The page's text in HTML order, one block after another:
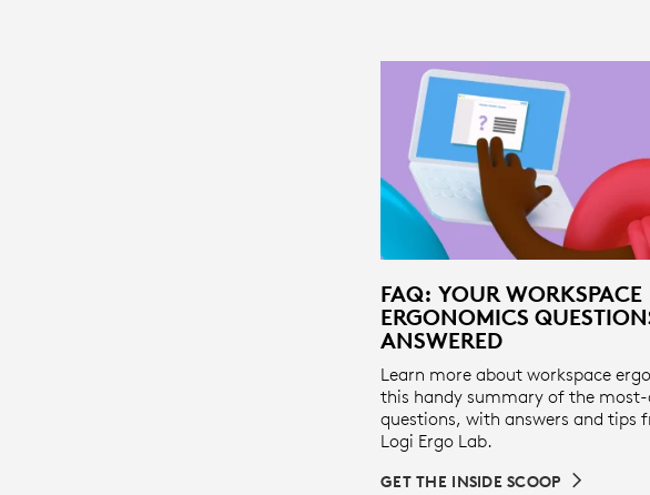
FAQ: YOUR WORKSPACE
ERGONOMICS
ANSWERED
Learn more about workspace
this handy summary of the most-
questions, with answers and tips
Logi Ergo Lab.
GET THE INSIDE SCOOP